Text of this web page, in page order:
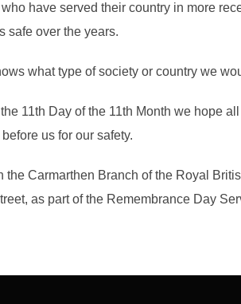
have served their country in more
safe over the years.
what type of society or country we
11th Day of the 11th Month we hope
us for our safety.
Carmarthen Branch of the Royal
as part of the Remembrance Day